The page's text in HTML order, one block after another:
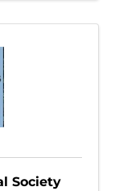
Society